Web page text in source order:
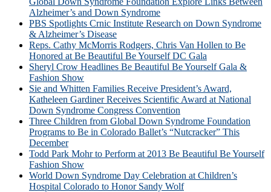
Alzheimer’s and Down Syndrome
PBS Spotlights Crnic Institute Research on Down Syndrome
& Alzheimer’s Disease
Reps. Cathy McMorris Rodgers, Chris Van Hollen to Be
Honored at Be Beautiful Be Yourself DC Gala
Sheryl Crow Headlines Be Beautiful Be Yourself Gala &
Fashion Show
Sie and Whitten Families Receive President’s Award,
Katheleen Gardiner Receives Scientific Award at National
Down Syndrome Congress Convention
Three Children from Global Down Syndrome Foundation
Programs to Be in Colorado Ballet’s “Nutcracker” This
December
Todd Park Mohr to Perform at 2013 Be Beautiful Be Yourself
Fashion Show
World Down Syndrome Day Celebration at Children’s
Hospital Colorado to Honor Sandy Wolf